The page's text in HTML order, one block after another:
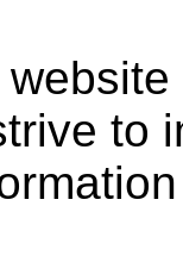
to